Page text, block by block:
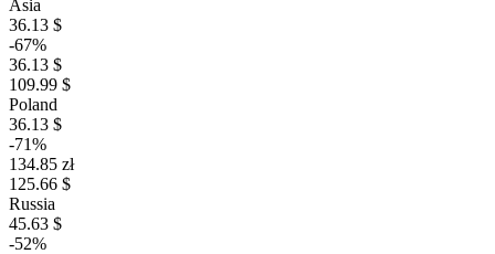
Asia
36.13 $
-67%
36.13 $
109.99 $
Poland
36.13 $
-71%
134.85 zł
125.66 $
Russia
45.63 $
-52%